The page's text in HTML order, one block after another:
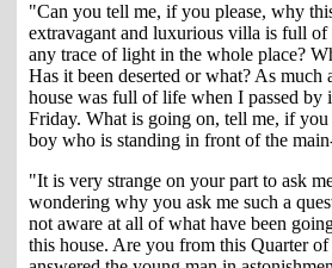
"Can you tell me, if you please, why
extravagant and luxurious villa is full of
any trace of light in the whole place?
Has it been deserted or what? As much
house was full of life when I passed by
Friday. What is going on, tell me, if
boy who is standing in front of the
"It is very strange on your part to ask
wondering why you ask me such a
not aware at all of what have been
this house. Are you from this Quarter